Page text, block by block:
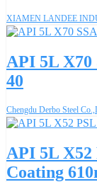
XIAMEN LANDEE
API 5L X70
40
Chengdu Derbo Steel
API 5L X52
Coating